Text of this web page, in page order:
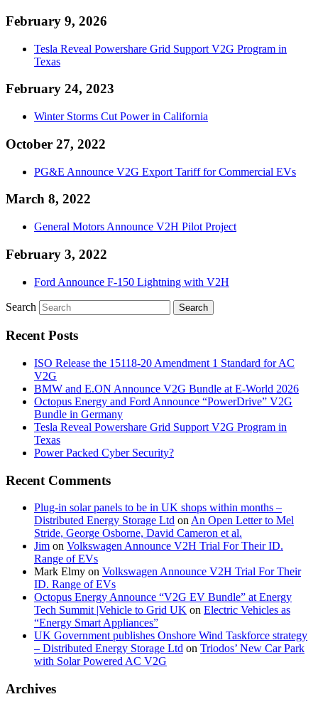
February 9, 2026
Tesla Reveal Powershare Grid Support V2G Program in
Texas
February 24, 2023
Winter Storms Cut Power in California
October 27, 2022
PG&E Announce V2G Export Tariff for Commercial EVs
March 8, 2022
General Motors Announce V2H Pilot Project
February 3, 2022
Ford Announce F-150 Lightning with V2H
Search
Recent Posts
ISO Release the 15118-20 Amendment 1 Standard for AC
V2G
BMW and E.ON Announce V2G Bundle at E‑World 2026
Octopus Energy and Ford Announce “PowerDrive” V2G
Bundle in Germany
Tesla Reveal Powershare Grid Support V2G Program in
Texas
Power Packed Cyber Security?
Recent Comments
Plug-in solar panels to be in UK shops within months –
Distributed Energy Storage Ltd on An Open Letter to Mel
Stride, George Osborne, David Cameron et al.
Jim on Volkswagen Announce V2H Trial For Their ID.
Range of EVs
Mark Elmy on Volkswagen Announce V2H Trial For Their
ID. Range of EVs
Octopus Energy Announce “V2G EV Bundle” at Energy
Tech Summit |Vehicle to Grid UK on Electric Vehicles as
“Energy Smart Appliances”
UK Government publishes Onshore Wind Taskforce strategy
– Distributed Energy Storage Ltd on Triodos’ New Car Park
with Solar Powered AC V2G
Archives